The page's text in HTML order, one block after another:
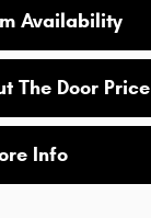
Availability
The Door Price
Info